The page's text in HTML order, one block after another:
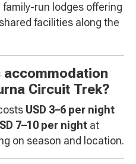
family-run lodges offering
facilities along the
accommodation
Circuit Trek?
USD 3–6 per night
7–10 per night at
on season and location.